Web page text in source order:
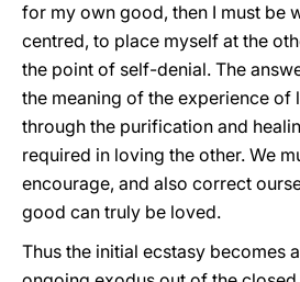
for my own good, then I must be
centred, to place myself at the
the point of self-denial. The
the meaning of the experience of
through the purification and
required in loving the other. We
encourage, and also correct
good can truly be loved.
Thus the initial ecstasy becomes